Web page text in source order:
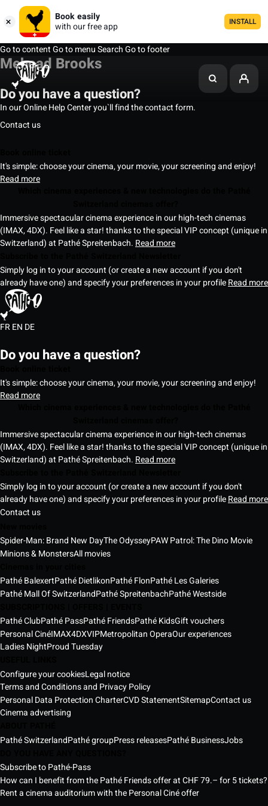
Book easily
with our free app
INSTALL
Go to contentGo to menuSearchGo to footer
Mehcad Brooks
Do you have a question?
In our Online Help Center you`ll find the contact form.
Contact us
It's simple: choose your cinema, your movie, your screening and enjoy!
Read more
Immersive spectacular cinema experience in our high-tech cinemas
(IMAX, 4DX). Feel like a star! thanks to the special VIP concept (unique in
Switzerland) at Pathé Spreitenbach. Read more
Simply log in to your account (or create a new account if you don't
already have one) and specify your preferences in your profileRead more
FREN DE
Do you have a question?
It's simple: choose your cinema, your movie, your screening and enjoy!
Read more
Immersive spectacular cinema experience in our high-tech cinemas
(IMAX, 4DX). Feel like a star! thanks to the special VIP concept (unique in
Switzerland) at Pathé Spreitenbach. Read more
Simply log in to your account (or create a new account if you don't
already have one) and specify your preferences in your profileRead more
Contact us
Spider-Man: Brand New DayThe OdysseyPAW Patrol: The Dino Movie
Minions & MonstersAll movies
Pathé BalexertPathé DietlikonPathé FlonPathé Les Galeries
Pathé Mall Of SwitzerlandPathé SpreitenbachPathé Westside
Pathé ClubPathé PassPathé FriendsPathé KidsGift vouchers
Personal CinéIMAX4DXVIPMetropolitan OperaOur experiences
Ladies NightProud Tuesday
Configure your cookiesLegal notice
Terms and Conditions and Privacy Policy
Personal Data Protection CharterCVD StatementSitemapContact us
Cinema advertising
Pathé SwitzerlandPathé groupPress releasesPathé BusinessJobs
Subscribe to Pathé-Pass
How can I benefit from the Pathé Friends offer at CHF 79.– for 5 tickets?
Rent a cinema auditorium with the Personal Ciné offer